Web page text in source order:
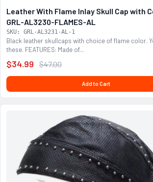
Leather With Flame Inlay Skull Cap with
GRL-AL3230-FLAMES-AL
SKU: GRL-AL3231-AL-1
Black leather skullcaps with choice of flame color.
these. FEATURES: Made of...
$34.99 $47.00
Add to Cart